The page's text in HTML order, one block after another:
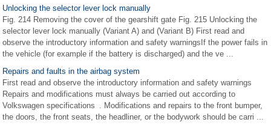
Unlocking the selector lever lock manually
Fig. 214 Removing the cover of the gearshift gate Fig. 215 Unlocking the
selector lever lock manually (Variant A) and (Variant B) First read and
observe the introductory information and safety warningsIf the power fails in
the vehicle (for example if the battery is discharged) and the ve ...
Repairs and faults in the airbag system
First read and observe the introductory information and safety warnings
Repairs and modifications must always be carried out according to
Volkswagen specifications . Modifications and repairs to the front bumper,
the doors, the front seats, the headliner, or the bodywork should be carri ...